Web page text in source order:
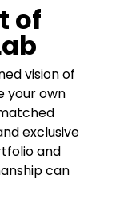
of
vision of
your own
exclusive
and
can